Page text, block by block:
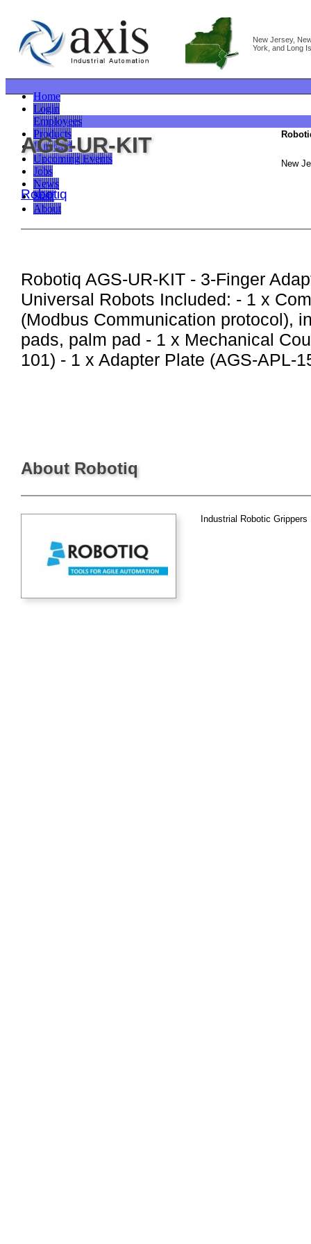
New Jersey,
York, and Long
Home
Login
Employees
Products
Linecard
Upcoming Events
Jobs
News
Staff
About
AGS-UR-KIT
Robotiq
New
Robotiq AGS-UR-KIT - 3-Finger
Universal Robots Included: - 1 x
(Modbus Communication protocol),
pads, palm pad - 1 x Mechanical
101) - 1 x Adapter Plate (AGS-APL-
About Robotiq
Industrial Robotic Grippers